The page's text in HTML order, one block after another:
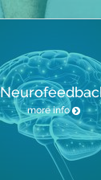
more info